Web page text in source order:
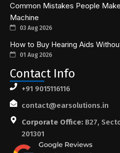
Common Mistakes People
Machine
03 Aug 2026
How to Buy Hearing Aids
01 Aug 2026
Contact Info
+91 9015116116
contact@earsolutions.in
Corporate Office:B27,
201301